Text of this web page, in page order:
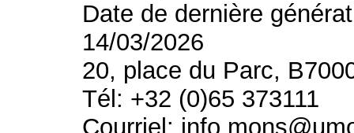
Date de dernière
14/03/2026
20, place du Parc,
Tél: +32 (0)65 373111
Courriel: